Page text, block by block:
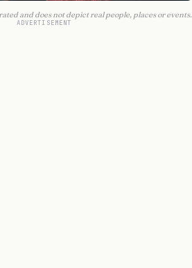
and does not depict real people, places or events.
ADVERTISEMENT